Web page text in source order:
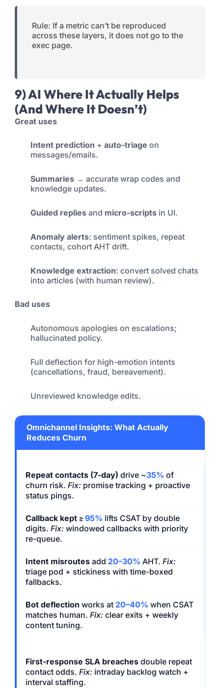
Rule: If a metric can’t be reproduced
across these layers, it does not go to the
exec page.
9) AI Where It Actually Helps
(And Where It Doesn’t)
Great uses
Intent prediction + auto-triage on
messages/emails.
Summaries → accurate wrap codes and
knowledge updates.
Guided replies and micro-scripts in UI.
Anomaly alerts: sentiment spikes, repeat
contacts, cohort AHT drift.
Knowledge extraction: convert solved chats
into articles (with human review).
Bad uses
Autonomous apologies on escalations;
hallucinated policy.
Full deflection for high-emotion intents
(cancellations, fraud, bereavement).
Unreviewed knowledge edits.
Omnichannel Insights: What Actually
Reduces Churn
Repeat contacts (7-day) drive ~35% of
churn risk. Fix: promise tracking + proactive
status pings.
Callback kept ≥ 95% lifts CSAT by double
digits. Fix: windowed callbacks with priority
re-queue.
Intent misroutes add 20–30% AHT. Fix:
triage pod + stickiness with time-boxed
fallbacks.
Bot deflection works at 20–40% when CSAT
matches human. Fix: clear exits + weekly
content tuning.
First-response SLA breaches double repeat
contact odds. Fix: intraday backlog watch +
interval staffing.